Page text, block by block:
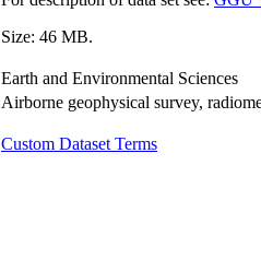
Size: 46 MB.
Earth and Environmental Sciences
Airborne geophysical survey,
Custom Dataset Terms